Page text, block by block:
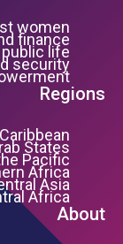
women
finance
life
security
Regions
States
Pacific
Africa
Asia
Africa
About